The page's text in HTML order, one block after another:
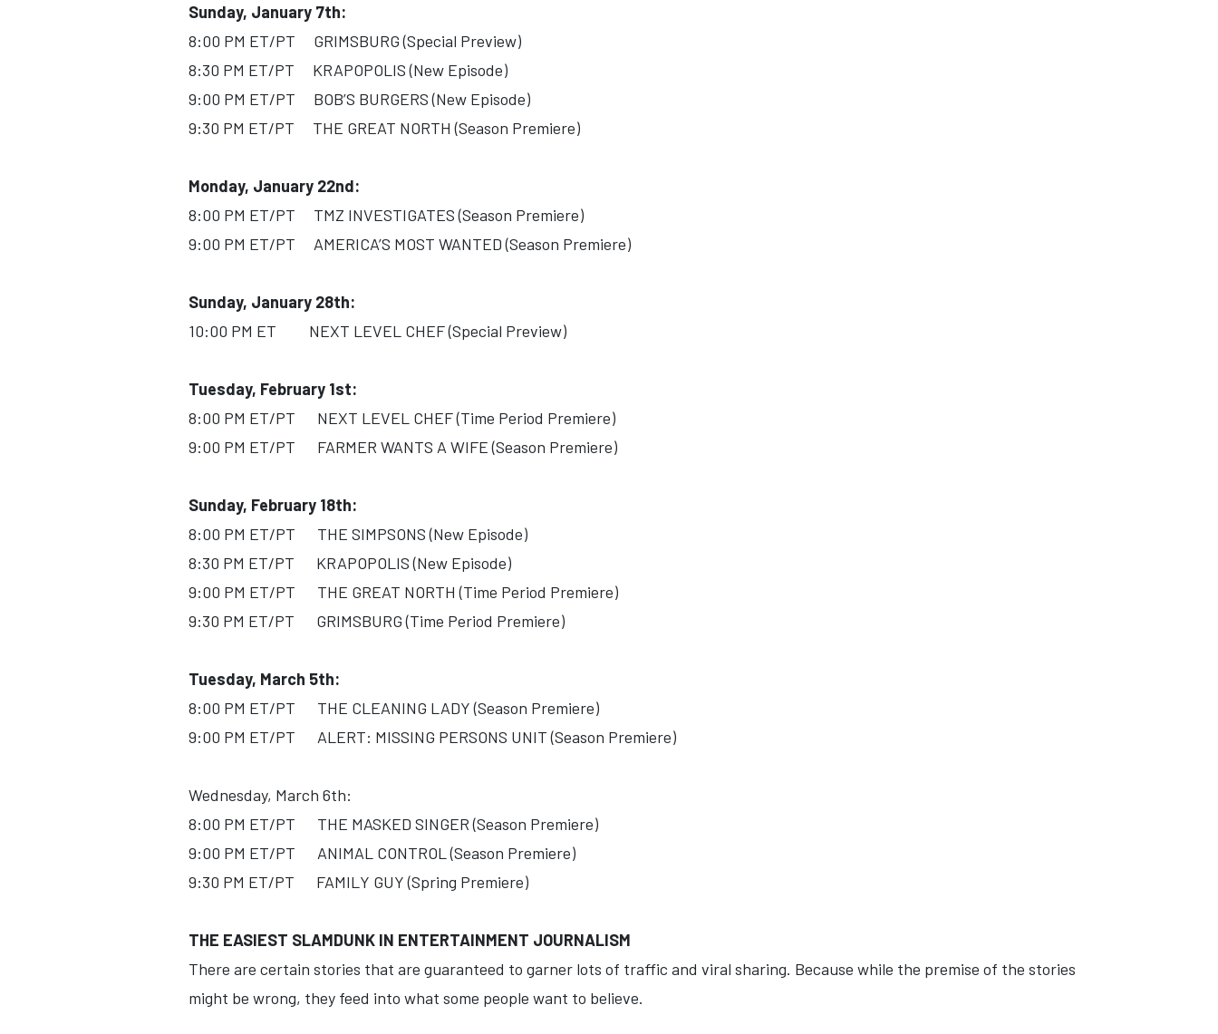
Sunday, January 7th:
8:00 PM ET/PT GRIMSBURG (Special Preview)
8:30 PM ET/PT KRAPOPOLIS (New Episode)
9:00 PM ET/PT BOB’S BURGERS (New Episode)
9:30 PM ET/PT THE GREAT NORTH (Season Premiere)
Monday, January 22nd:
8:00 PM ET/PT TMZ INVESTIGATES (Season Premiere)
9:00 PM ET/PT AMERICA’S MOST WANTED (Season Premiere)
Sunday, January 28th:
10:00 PM ET NEXT LEVEL CHEF (Special Preview)
Tuesday, February 1st:
8:00 PM ET/PT NEXT LEVEL CHEF (Time Period Premiere)
9:00 PM ET/PT FARMER WANTS A WIFE (Season Premiere)
Sunday, February 18th:
8:00 PM ET/PT THE SIMPSONS (New Episode)
8:30 PM ET/PT KRAPOPOLIS (New Episode)
9:00 PM ET/PT THE GREAT NORTH (Time Period Premiere)
9:30 PM ET/PT GRIMSBURG (Time Period Premiere)
Tuesday, March 5th:
8:00 PM ET/PT THE CLEANING LADY (Season Premiere)
9:00 PM ET/PT ALERT: MISSING PERSONS UNIT (Season Premiere)
Wednesday, March 6th:
8:00 PM ET/PT THE MASKED SINGER (Season Premiere)
9:00 PM ET/PT ANIMAL CONTROL (Season Premiere)
9:30 PM ET/PT FAMILY GUY (Spring Premiere)
THE EASIEST SLAMDUNK IN ENTERTAINMENT JOURNALISM
There are certain stories that are guaranteed to garner lots of traffic and viral sharing. Because while the premise of the stories
might be wrong, they feed into what some people want to believe.